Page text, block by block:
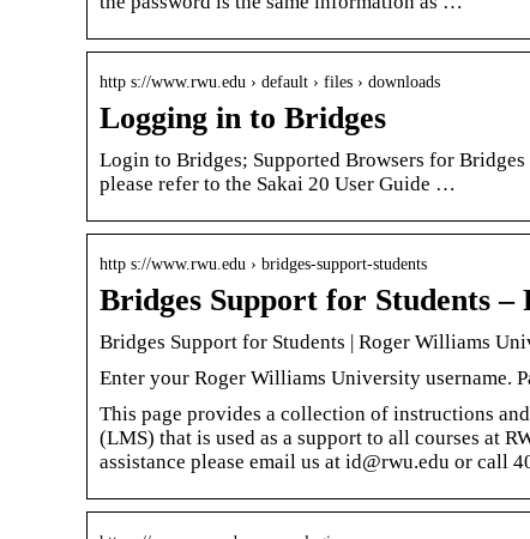
http s://www.rwu.edu › default › files › downloads
Logging in to Bridges
Login to Bridges; Supported Browsers for
please refer to the Sakai 20 User Guide …
http s://www.rwu.edu › bridges-support-students
Bridges Support for Students
Bridges Support for Students | Roger Williams
Enter your Roger Williams University username.
This page provides a collection of instructions
(LMS) that is used as a support to all courses at
assistance please email us at id@rwu.edu or call